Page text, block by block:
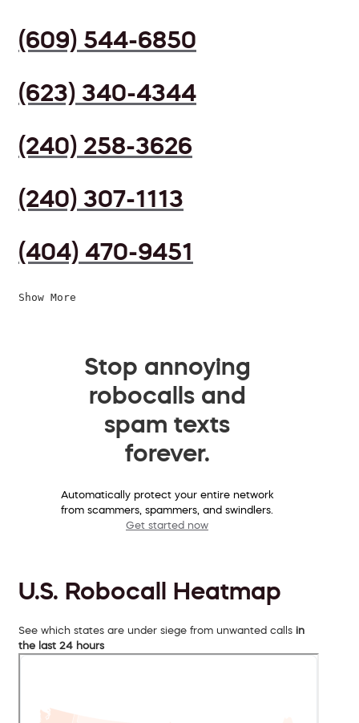
(609) 544-6850
(623) 340-4344
(240) 258-3626
(240) 307-1113
(404) 470-9451
Show More
Stop annoying
robocalls and
spam texts
forever.
Automatically protect your entire network
from scammers, spammers, and swindlers.
Get started now
U.S. Robocall Heatmap
See which states are under siege from unwanted calls in
the last 24 hours